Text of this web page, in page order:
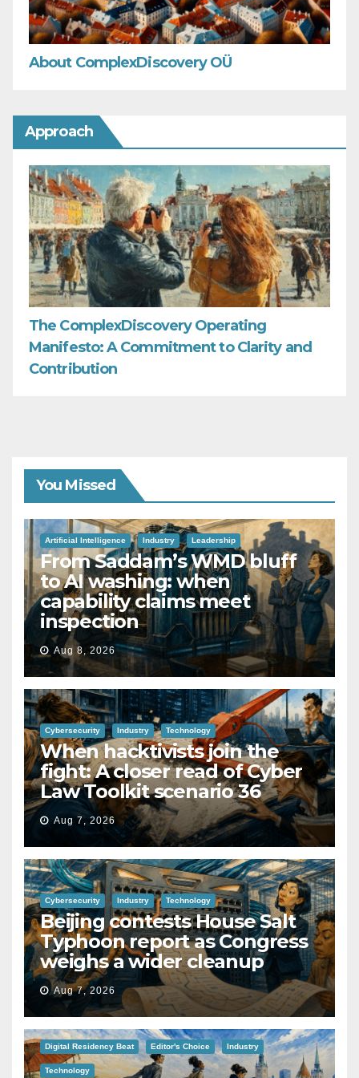
About ComplexDiscovery OÜ
Approach
The ComplexDiscovery Operating
Manifesto: A Commitment to Clarity and
Contribution
You Missed
Artificial Intelligence Industry Leadership
From Saddam’s WMD bluff
to AI washing: when
capability claims meet
inspection
Aug 8, 2026
Cybersecurity Industry Technology
When hacktivists join the
fight: A closer read of Cyber
Law Toolkit scenario 36
Aug 7, 2026
Cybersecurity Industry Technology
Beijing contests House Salt
Typhoon report as Congress
weighs a wider cleanup
Aug 7, 2026
Digital Residency Beat Editor's Choice Industry
Technology